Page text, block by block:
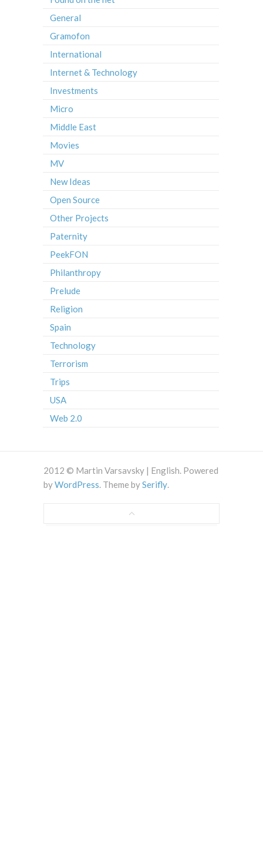
General
Gramofon
International
Internet & Technology
Investments
Micro
Middle East
Movies
MV
New Ideas
Open Source
Other Projects
Paternity
PeekFON
Philanthropy
Prelude
Religion
Spain
Technology
Terrorism
Trips
USA
Web 2.0
2012 © Martin Varsavsky | English. Powered
byWordPress. Theme bySerifly.